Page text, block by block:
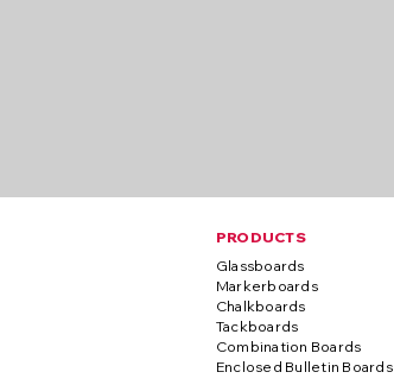
PRODUCTS
Glassboards
Markerboards
Chalkboards
Tackboards
Combination Boards
Enclosed Bulletin Boards